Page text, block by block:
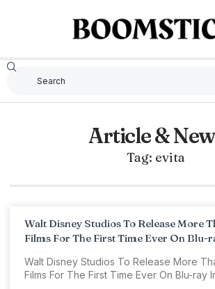
Article &
Tag: evita
Walt Disney Studios To Release More
Films For The First Time Ever On Blu-
Walt Disney Studios To Release More
Films For The First Time Ever On Blu-ray